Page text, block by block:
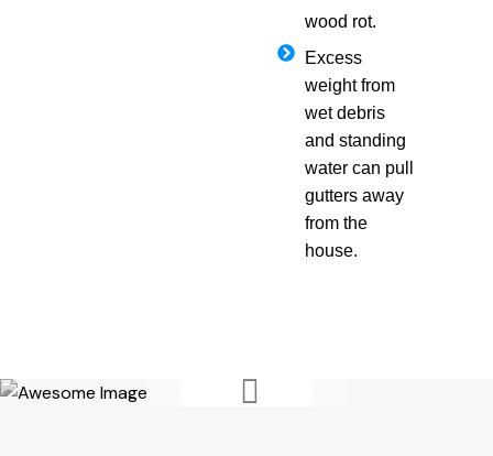
wood rot.
Excess
weight from
wet debris
and standing
water can pull
gutters away
from the
house.